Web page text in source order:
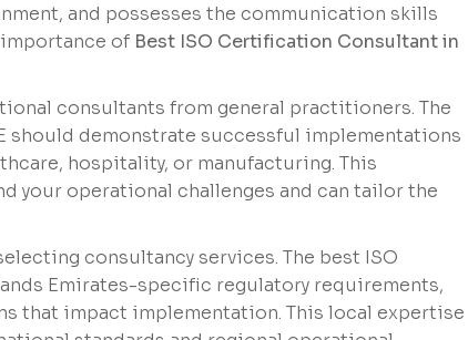
and possesses the communication skills
of Best ISO Certification Consultant in
consultants from general practitioners. The
demonstrate successful implementations
hospitality, or manufacturing. This
your operational challenges and can tailor the
consultancy services. The best ISO
Emirates-specific regulatory requirements,
that impact implementation. This local expertise